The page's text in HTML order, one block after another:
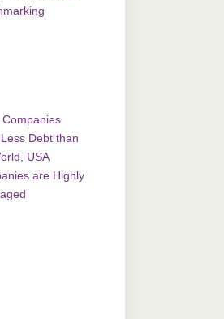
Companies
Debt than
USA
are Highly